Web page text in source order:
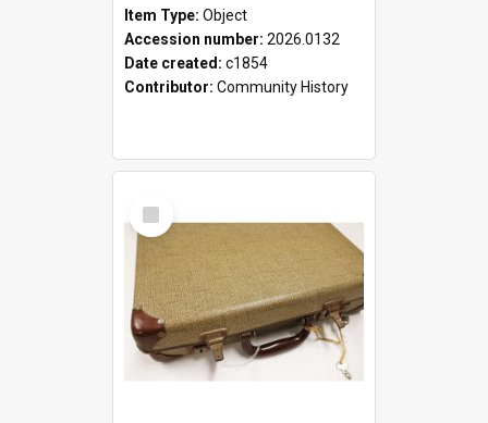
Item Type: Object
Accession number: 2026.0132
Date created: c1854
Contributor: Community History
Select
Item